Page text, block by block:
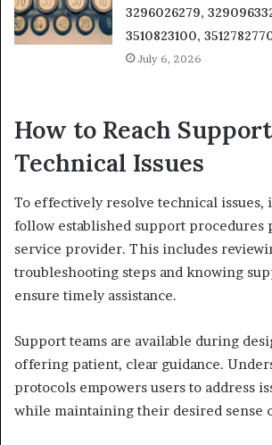
3296026279,
3510823100,
July 6, 2026
How to Reach
Technical Issues
To effectively resolve technical issues,
follow established support procedures
service provider. This includes
troubleshooting steps and knowing
ensure timely assistance.
Support teams are available during
offering patient, clear guidance.
protocols empowers users to address
while maintaining their desired sense